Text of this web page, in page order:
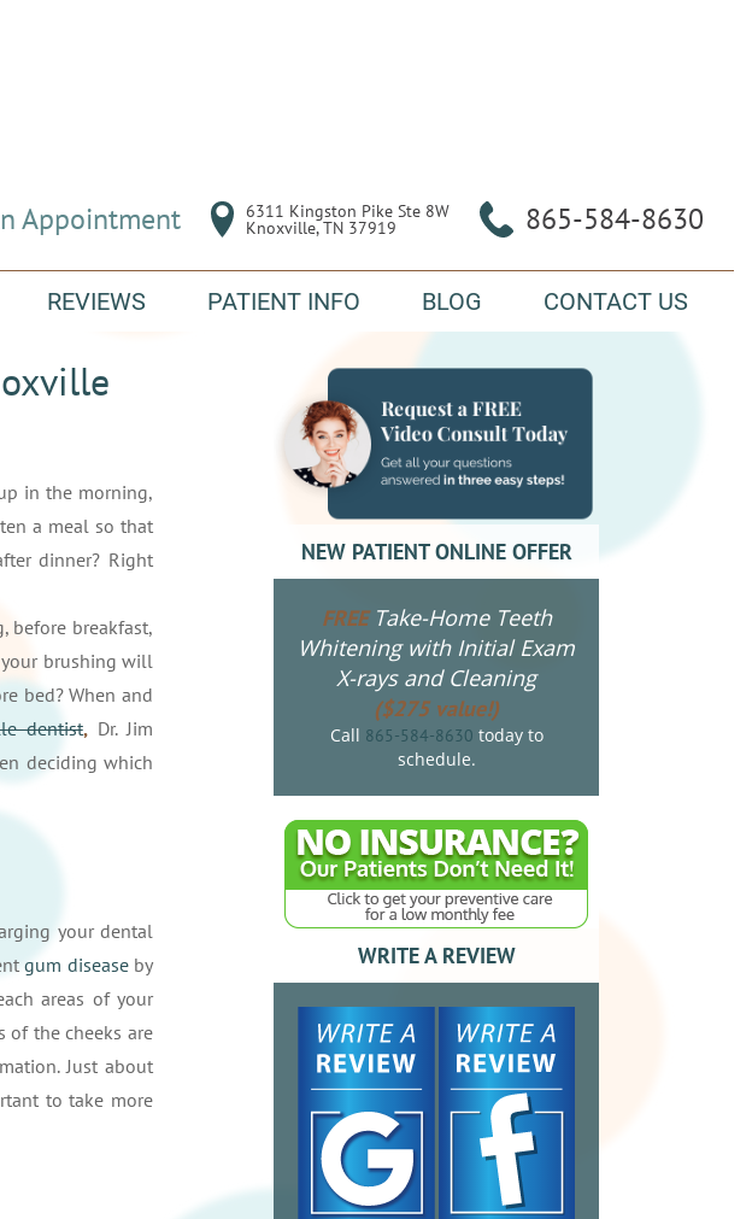
Appointment 6311 Kingston Pike Ste 8W
Knoxville, TN 37919 865-584-8630
REVIEWS PATIENT INFO BLOG CONTACT US
in the morning,
a meal so that
dinner? Right
before breakfast,
brushing will
bed? When and
dentist,Dr. Jim
deciding which
your dental
gum diseaseby
areas of your
of the cheeks are
Just about
to take more
NEW PATIENT ONLINE OFFER
FREETake-Home Teeth
Whitening with Initial Exam
X-rays and Cleaning
($275 value!)
Call 865-584-8630 today to
schedule.
WRITE A REVIEW